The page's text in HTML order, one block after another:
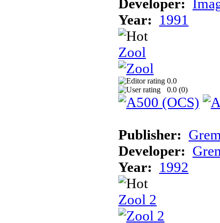
Developer:
Year: 1991
Zool
0.0
0.0 (0)
Publisher:
Developer:
Year: 1992
Zool 2